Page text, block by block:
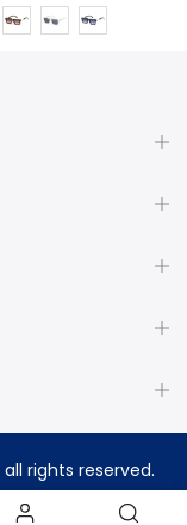
all rights reserved.